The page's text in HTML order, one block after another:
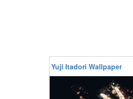
Yuji Itadori Wallpaper